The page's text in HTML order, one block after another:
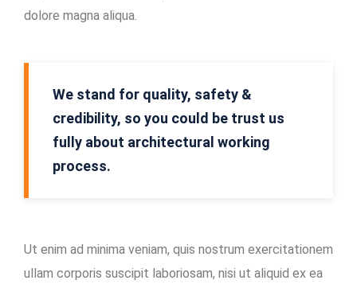
house
Maintenance
Facility
dolore magna aliqua.
We stand for quality, safety &
credibility, so you could be trust us
fully about architectural working
process.
Ut enim ad minima veniam, quis nostrum exercitationem
ullam corporis suscipit laboriosam, nisi ut aliquid ex ea